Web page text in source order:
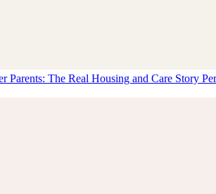
Parents: The Real Housing and Care Story